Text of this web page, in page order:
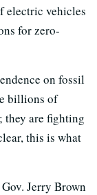
electric vehicles
for zero-
on fossil
billions of
are fighting
this is what
Jerry Brown